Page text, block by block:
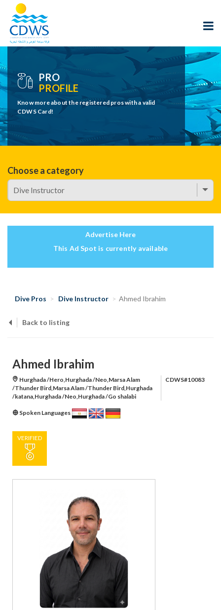
PRO
PROFILE
Know more about the registered pros with a valid
CDWS Card!
Choose a category
Advertise Here
This Ad Spot is currently available
Dive Pros Dive Instructor Ahmed Ibrahim
Back to listing
Ahmed Ibrahim
Hurghada /Hero,Hurghada /Neo,Marsa Alam
/Thunder Bird,Marsa Alam /Thunder Bird,Hurghada
/katana,Hurghada /Neo,Hurghada /Go shalabi
CDWS#10083
Spoken Languages
VERIFIED